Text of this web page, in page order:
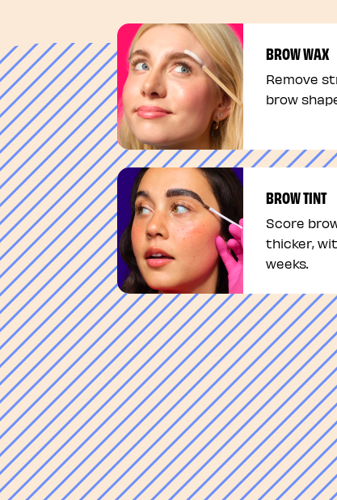
BROW WAX
Remove
brow
BROW TINT
Score
thicker,
weeks.